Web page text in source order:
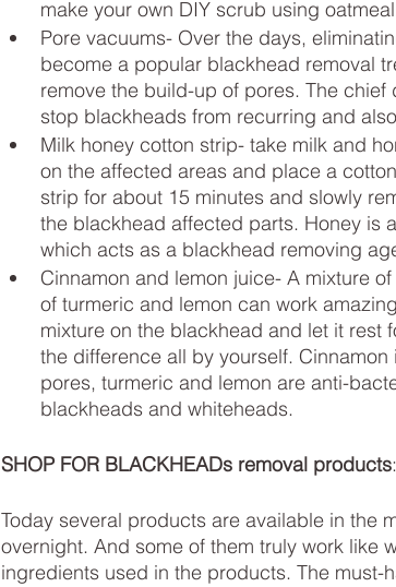
make your own DIY scrub using
Pore vacuums- Over the days,
become a popular blackhead removal
remove the build-up of pores. The
stop blackheads from recurring and
Milk honey cotton strip- take milk and
on the affected areas and place a
strip for about 15 minutes and slowly
the blackhead affected parts. Honey is
which acts as a blackhead removing
Cinnamon and lemon juice- A mixture
of turmeric and lemon can work
mixture on the blackhead and let it rest
the difference all by yourself.
pores, turmeric and lemon are anti-
blackheads and whiteheads.
SHOP FOR BLACKHEADs removal products
Today several products are available in the
overnight. And some of them truly work like
ingredients used in the products. The must-